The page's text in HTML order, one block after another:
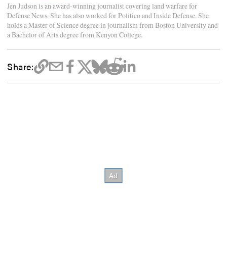
Jen Judson is an award-winning journalist covering land warfare for
Defense News. She has also worked for Politico and Inside Defense. She
holds a Master of Science degree in journalism from Boston University and
a Bachelor of Arts degree from Kenyon College.
Share: